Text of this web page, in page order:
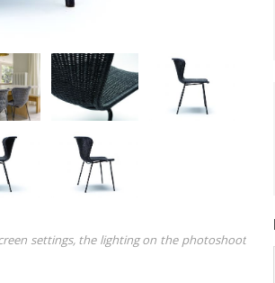
settings, the lighting on the photoshoot